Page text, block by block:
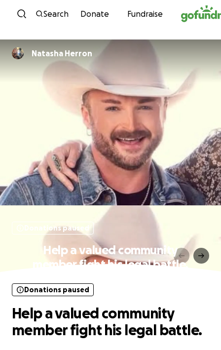
Skip to content
Search Donate Fundraise
Natasha Herron
Donations paused
Help a valued community
member fight his legal battle.
Donations paused
Help a valued community
member fight his legal battle.